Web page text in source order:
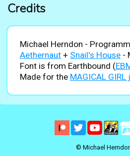
Credits
Michael Herndon -
Aethernaut + Snail's House -
Font is from Earthbound (
Made for the MAGICAL GIRL
© Michael